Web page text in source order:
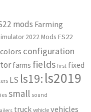
mods Farming
2022 Mods FS22
colors configuration
farms fields first fixed
LS ls19: ls2019
small sound
truck vehicle vehicles